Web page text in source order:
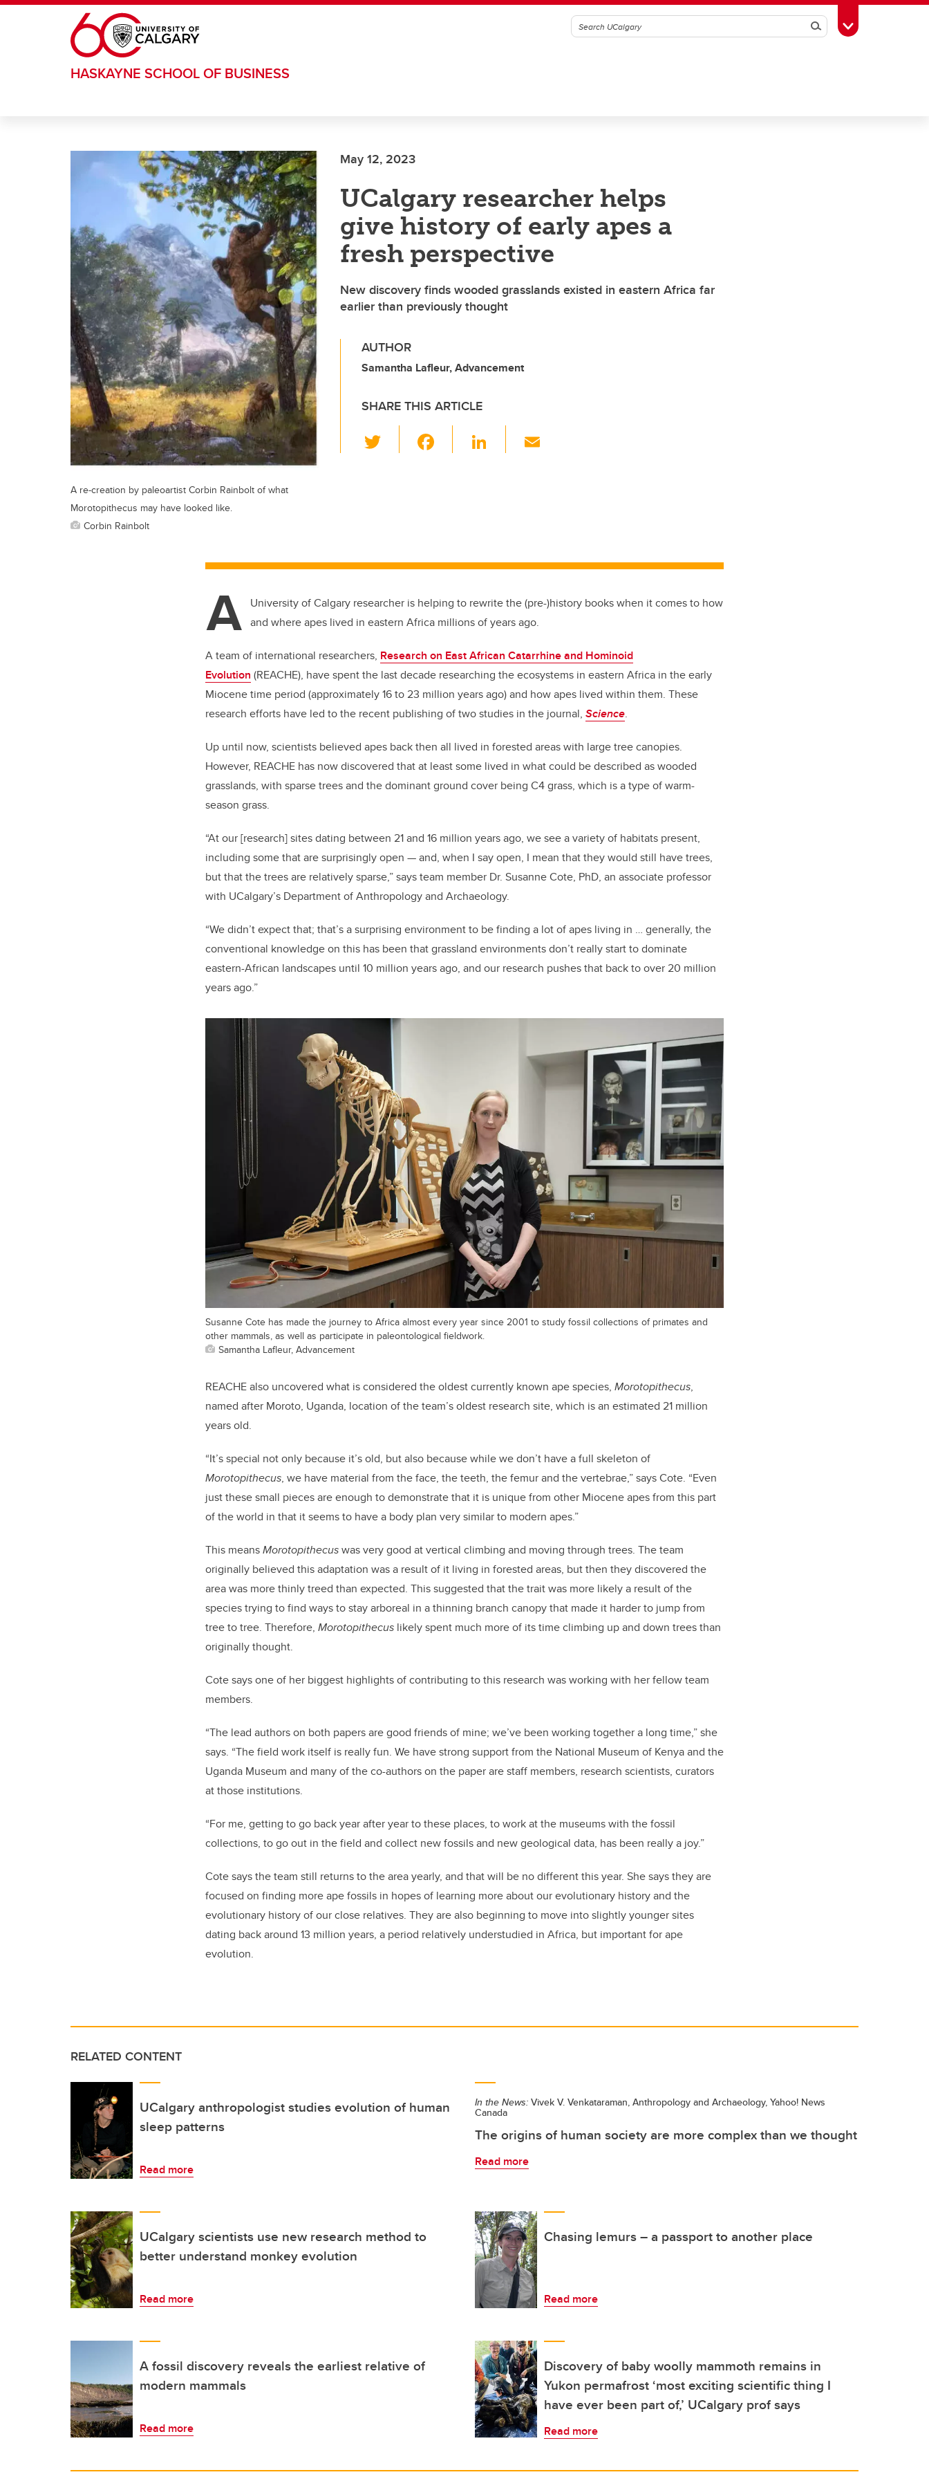
Skip to main content
SearchToggle Toolbox
HASKAYNE SCHOOL OF BUSINESS
May 12, 2023
UCalgary researcher helps
give history of early apes a
fresh perspective
New discovery finds wooded grasslands existed in eastern Africa far
earlier than previously thought
AUTHOR
Samantha Lafleur, Advancement
SHARE THIS ARTICLE
wi
o
k
Li
A re-creation by paleoartist Corbin Rainbolt of what
Morotopithecus may have looked like.
Corbin Rainbolt
A University of Calgary researcher is helping to rewrite the (pre-)history books when it comes to how
and where apes lived in eastern Africa millions of years ago.
A team of international researchers, Research on East African Catarrhine and Hominoid
Evolution (REACHE), have spent the last decade researching the ecosystems in eastern Africa in the early
Miocene time period (approximately 16 to 23 million years ago) and how apes lived within them. These
research efforts have led to the recent publishing of two studies in the journal, Science.
Up until now, scientists believed apes back then all lived in forested areas with large tree canopies.
However, REACHE has now discovered that at least some lived in what could be described as wooded
grasslands, with sparse trees and the dominant ground cover being C4 grass, which is a type of warm-
season grass.
“At our [research] sites dating between 21 and 16 million years ago, we see a variety of habitats present,
including some that are surprisingly open — and, when I say open, I mean that they would still have trees,
but that the trees are relatively sparse,” says team member Dr. Susanne Cote, PhD, an associate professor
with UCalgary’s Department of Anthropology and Archaeology.
“We didn’t expect that; that’s a surprising environment to be finding a lot of apes living in … generally, the
conventional knowledge on this has been that grassland environments don’t really start to dominate
eastern-African landscapes until 10 million years ago, and our research pushes that back to over 20 million
years ago.”
Susanne Cote has made the journey to Africa almost every year since 2001 to study fossil collections of primates and
other mammals, as well as participate in paleontological fieldwork.
Samantha Lafleur, Advancement
REACHE also uncovered what is considered the oldest currently known ape species, Morotopithecus,
named after Moroto, Uganda, location of the team’s oldest research site, which is an estimated 21 million
years old.
“It’s special not only because it’s old, but also because while we don’t have a full skeleton of
Morotopithecus, we have material from the face, the teeth, the femur and the vertebrae,” says Cote. “Even
just these small pieces are enough to demonstrate that it is unique from other Miocene apes from this part
of the world in that it seems to have a body plan very similar to modern apes.”
This meansMorotopithecuswas very good at vertical climbing and moving through trees. The team
originally believed this adaptation was a result of it living in forested areas, but then they discovered the
area was more thinly treed than expected. This suggested that the trait was more likely a result of the
species trying to find ways to stay arboreal in a thinning branch canopy that made it harder to jump from
tree to tree. Therefore, Morotopithecus likely spent much more of its time climbing up and down trees than
originally thought.
Cote says one of her biggest highlights of contributing to this research was working with her fellow team
members.
“The lead authors on both papers are good friends of mine; we’ve been working together a long time,” she
says. “The field work itself is really fun. We have strong support from the National Museum of Kenya and the
Uganda Museum and many of the co-authors on the paper are staff members, research scientists, curators
at those institutions.
“For me, getting to go back year after year to these places, to work at the museums with the fossil
collections, to go out in the field and collect new fossils and new geological data, has been really a joy.”
Cote says the team still returns to the area yearly, and that will be no different this year. She says they are
focused on finding more ape fossils in hopes of learning more about our evolutionary history and the
evolutionary history of our close relatives. They are also beginning to move into slightly younger sites
dating back around 13 million years, a period relatively understudied in Africa, but important for ape
evolution.
RELATED CONTENT
UCalgary anthropologist studies evolution of human
sleep patterns
Read more
In the News: Vivek V. Venkataraman, Anthropology and Archaeology, Yahoo! News
Canada
The origins of human society are more complex than we thought
Read more
UCalgary scientists use new research method to
better understand monkey evolution
Read more
Chasing lemurs – a passport to another place
Read more
A fossil discovery reveals the earliest relative of
modern mammals
Read more
Discovery of baby woolly mammoth remains in
Yukon permafrost ‘most exciting scientific thing I
have ever been part of,’ UCalgary prof says
Read more